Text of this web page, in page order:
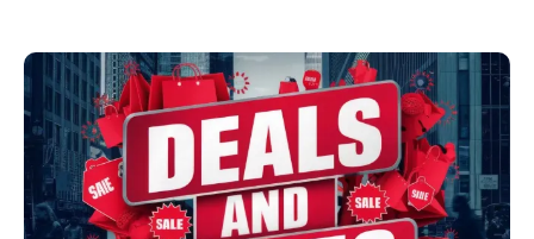
Read more